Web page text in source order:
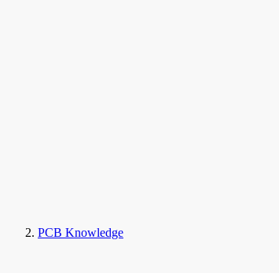
PCB Knowledge